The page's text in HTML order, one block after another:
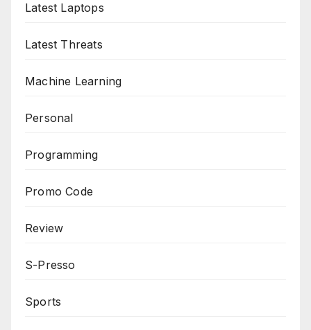
Latest Laptops
Latest Threats
Machine Learning
Personal
Programming
Promo Code
Review
S-Presso
Sports